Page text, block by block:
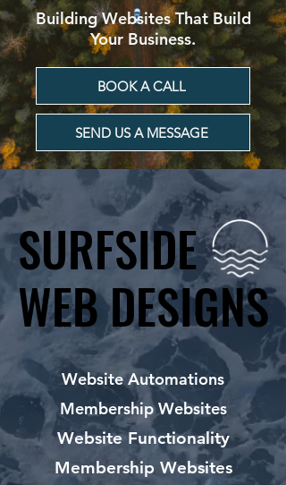
Building Websites That Build
Your Business.
BOOK A CALL
SEND US A MESSAGE
SURFSIDE
WEB DESIGNS
SURFSIDE
WEB DESIGNS
Website Automations
Membership Websites
Website Functionality
Membership Websites